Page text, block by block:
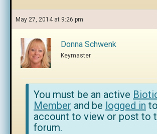
May 27, 2014 at 9:26 pm
Donna Schwenk
Keymaster
You must be an active
Member and be logged in
account to view or post to
forum.